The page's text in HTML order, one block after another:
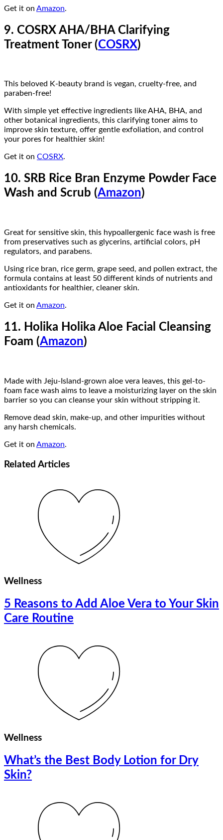
Get it on Amazon.
9. COSRX AHA/BHA Clarifying
Treatment Toner (COSRX)
This beloved K-beauty brand is vegan, cruelty-free, and
paraben-free!
With simple yet effective ingredients like AHA, BHA, and
other botanical ingredients, this clarifying toner aims to
improve skin texture, offer gentle exfoliation, and control
your pores for healthier skin!
Get it on COSRX.
10. SRB Rice Bran Enzyme Powder Face
Wash and Scrub (Amazon)
Great for sensitive skin, this hypoallergenic face wash is free
from preservatives such as glycerins, artificial colors, pH
regulators, and parabens.
Using rice bran, rice germ, grape seed, and pollen extract, the
formula contains at least 50 different kinds of nutrients and
antioxidants for healthier, cleaner skin.
Get it on Amazon.
11. Holika Holika Aloe Facial Cleansing
Foam (Amazon)
Made with Jeju-Island-grown aloe vera leaves, this gel-to-
foam face wash aims to leave a moisturizing layer on the skin
barrier so you can cleanse your skin without stripping it.
Remove dead skin, make-up, and other impurities without
any harsh chemicals.
Get it on Amazon.
Related Articles
Wellness
5 Reasons to Add Aloe Vera to Your Skin
Care Routine
Wellness
What’s the Best Body Lotion for Dry
Skin?